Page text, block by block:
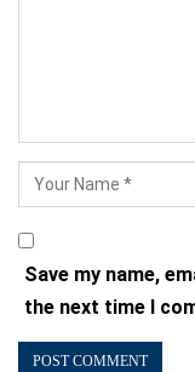
Save my name,
the next time I